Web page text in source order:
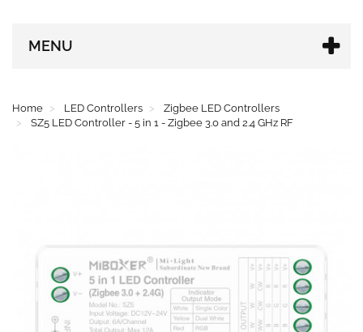
MENU
Home LED Controllers
Zigbee LED Controllers
SZ5 LED Controller - 5 in 1 - Zigbee 3.0 and 2.4 GHz RF